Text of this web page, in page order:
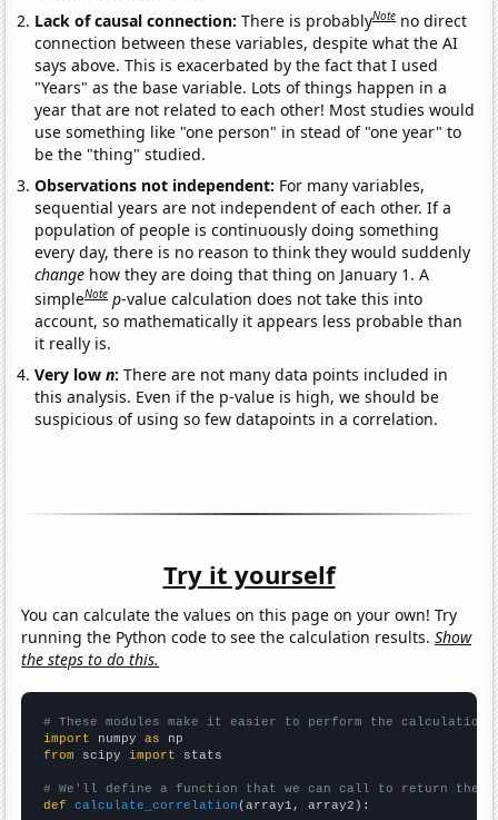
Lack of causal connection:There is probablyNote no direct
connection between these variables, despite what the AI
says above. This is exacerbated by the fact that I used
"Years" as the base variable. Lots of things happen in a
year that are not related to each other! Most studies would
use something like "one person" in stead of "one year" to
be the "thing" studied.
Observations not independent: For many variables,
sequential years are not independent of each other. If a
population of people is continuously doing something
every day, there is no reason to think they would suddenly
change how they are doing that thing on January 1. A
simpleNote p-value calculation does not take this into
account, so mathematically it appears less probable than
it really is.
Very lown:There are not many data points included in
this analysis. Even if the p-value is high, we should be
suspicious of using so few datapoints in a correlation.
Try it yourself
You can calculate the values on this page on your own! Try
running the Python code to see the calculation results.Show
the steps to do this.
# These modules make it easier to perform the calculation
import numpy as
from scipy import stats
# We'll define a function that we can call to return the
def
calculate_correlation (array1, array2):